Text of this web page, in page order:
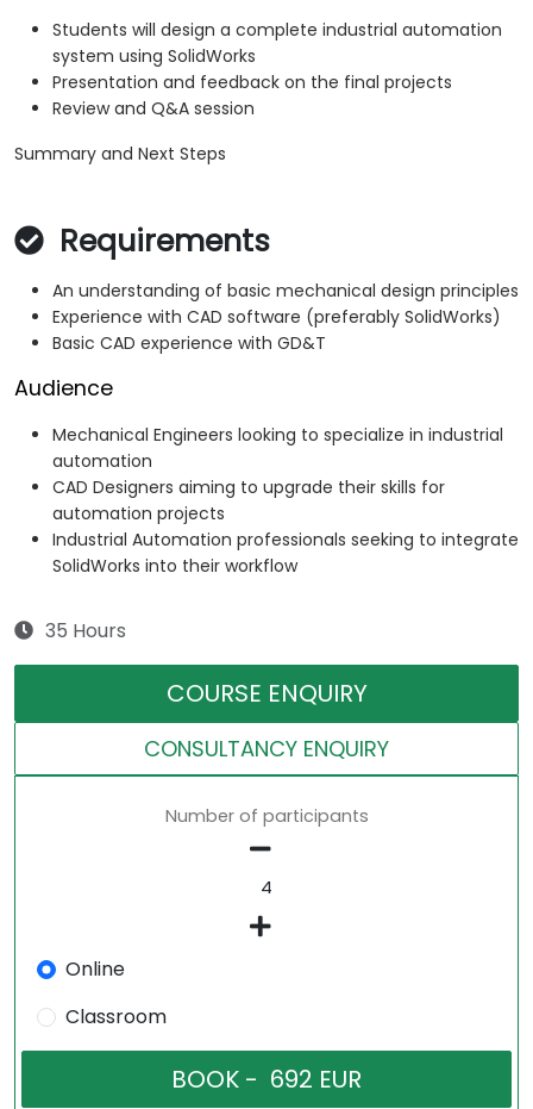
Students will design a complete industrial automation
system using SolidWorks
Presentation and feedback on the final projects
Review and Q&A session
Summary and Next Steps
Requirements
An understanding of basic mechanical design principles
Experience with CAD software (preferably SolidWorks)
Basic CAD experience with GD&T
Audience
Mechanical Engineers looking to specialize in industrial
automation
CAD Designers aiming to upgrade their skills for
automation projects
Industrial Automation professionals seeking to integrate
SolidWorks into their workflow
35 Hours
COURSE ENQUIRY
CONSULTANCY ENQUIRY
Number of participants
Online
Classroom